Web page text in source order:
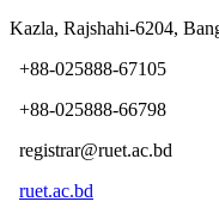
Kazla, Rajshahi-6204,
+88-025888-67105
+88-025888-66798
registrar@ruet.ac.bd
ruet.ac.bd